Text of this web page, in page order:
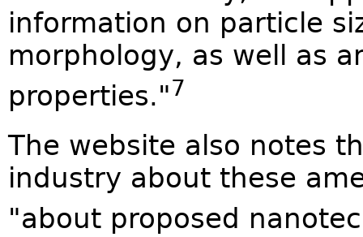
information on particle
morphology, as well as
properties."7
The website also notes
industry about these
"about proposed